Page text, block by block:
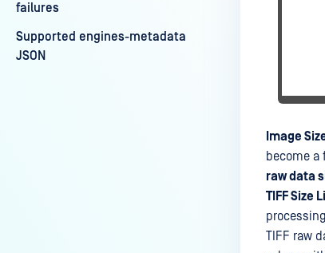
failures
Supported engines-metadata
JSON
Image
become a
raw data
TIFF Size
TIFF raw